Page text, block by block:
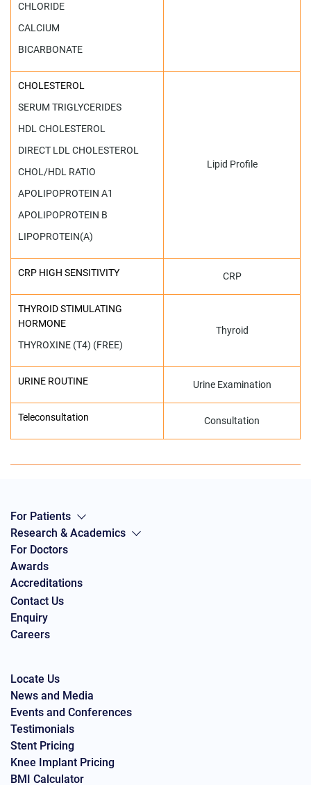
CHLORIDE
CALCIUM
BICARBONATE
CHOLESTEROL
SERUM TRIGLYCERIDES
HDL CHOLESTEROL
DIRECT LDL CHOLESTEROL
CHOL/HDL RATIO
APOLIPOPROTEIN A1
APOLIPOPROTEIN B
LIPOPROTEIN(A)
Lipid Profile
CRP HIGH SENSITIVITY CRP
THYROID STIMULATING
HORMONE
THYROXINE (T4) (FREE)
Thyroid
URINE ROUTINE Urine Examination
Teleconsultation Consultation
For Patients
Research & Academics
For Doctors
Awards
Accreditations
Contact Us
Enquiry
Careers
Locate Us
News and Media
Events and Conferences
Testimonials
Stent Pricing
Knee Implant Pricing
BMI Calculator